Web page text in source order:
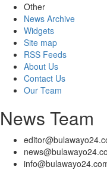
Other
News Archive
Widgets
Site map
RSS Feeds
About Us
Contact Us
Our Team
News Team